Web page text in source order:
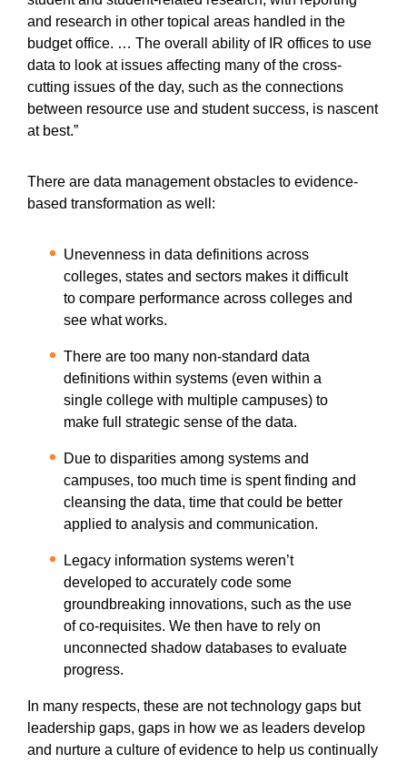
and research in other topical areas handled in the
budget office. … The overall ability of IR offices to use
data to look at issues affecting many of the cross-
cutting issues of the day, such as the connections
between resource use and student success, is nascent
at best.”
There are data management obstacles to evidence-
based transformation as well:
Unevenness in data definitions across
colleges, states and sectors makes it difficult
to compare performance across colleges and
see what works.
There are too many non-standard data
definitions within systems (even within a
single college with multiple campuses) to
make full strategic sense of the data.
Due to disparities among systems and
campuses, too much time is spent finding and
cleansing the data, time that could be better
applied to analysis and communication.
Legacy information systems weren’t
developed to accurately code some
groundbreaking innovations, such as the use
of co-requisites. We then have to rely on
unconnected shadow databases to evaluate
progress.
In many respects, these are not technology gaps but
leadership gaps, gaps in how we as leaders develop
and nurture a culture of evidence to help us continually